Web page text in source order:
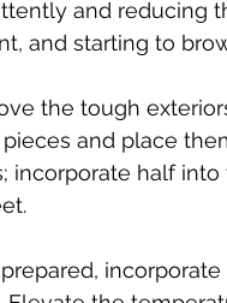
and reducing
and starting to
the tough
and place
incorporate half